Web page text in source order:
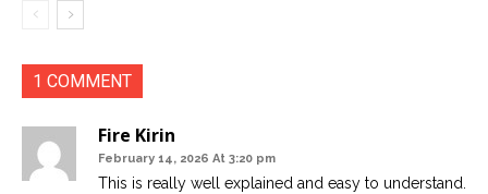
1 COMMENT
Fire Kirin
February 14, 2026 At 3:20 pm
This is really well explained and easy to understand.